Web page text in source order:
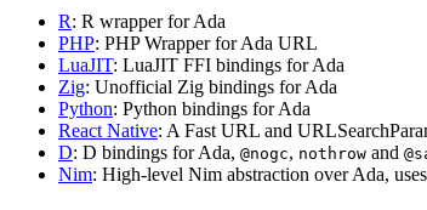
R: R wrapper for Ada
PHP: PHP Wrapper for Ada URL
LuaJIT: LuaJIT FFI bindings for Ada
Zig: Unofficial Zig bindings for Ada
Python: Python bindings for Ada
React Native: A Fast URL and
D: D bindings for Ada, @nogc, nothrow and
Nim: High-level Nim abstraction over Ada,